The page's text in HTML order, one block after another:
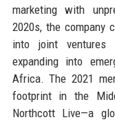
marketing with
2020s, the company
into joint ventures
expanding into
Africa. The 2021
footprint in the
Northcott Live—a